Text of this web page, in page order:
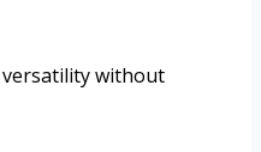
without